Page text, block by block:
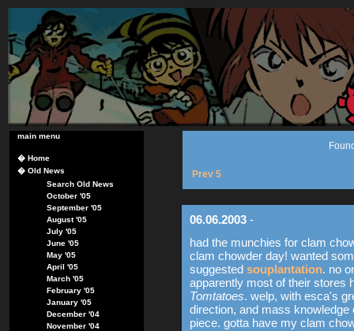
main menu
� Home
� Old News
Search Old News
October '05
September '05
August '05
July '05
June '05
May '05
April '05
March '05
February '05
January '05
December '04
November '04
Prev 5
06.06.2003 -
had the munchies for clam
clam chowder day! wanted
suggested souplantation. no
apparently most of their stores
Tomtatoes. welp, with esca's
direction, and mass knowledge
piece. gotta have my clam